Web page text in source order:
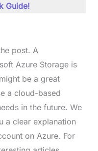
Guide!
post. A
Azure Storage is
be a great
a cloud-based
in the future. We
a clear explanation
on Azure. For